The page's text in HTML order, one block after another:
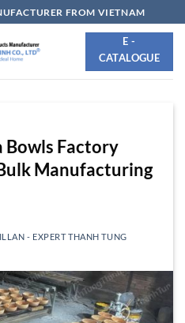
FROM VIETNAM
E -
CATALOGUE
Bowls Factory
Manufacturing
- EXPERT THANH TUNG